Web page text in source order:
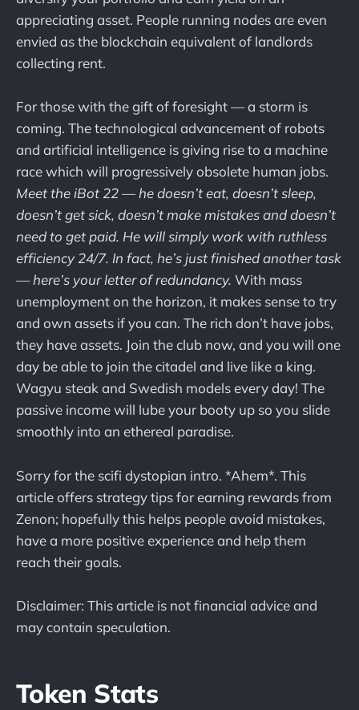
appreciating asset. People running nodes are even
envied as the blockchain equivalent of landlords
collecting rent.
For those with the gift of foresight — a storm is
coming. The technological advancement of robots
and artificial intelligence is giving rise to a machine
race which will progressively obsolete human jobs.
Meet the iBot 22 — he doesn’t eat, doesn’t sleep,
doesn’t get sick, doesn’t make mistakes and doesn’t
need to get paid. He will simply work with ruthless
efficiency 24/7. In fact, he’s just finished another task
— here’s your letter of redundancy. With mass
unemployment on the horizon, it makes sense to try
and own assets if you can. The rich don’t have jobs,
they have assets. Join the club now, and you will one
day be able to join the citadel and live like a king.
Wagyu steak and Swedish models every day! The
passive income will lube your booty up so you slide
smoothly into an ethereal paradise.
Sorry for the scifi dystopian intro. *Ahem*. This
article offers strategy tips for earning rewards from
Zenon; hopefully this helps people avoid mistakes,
have a more positive experience and help them
reach their goals.
Disclaimer: This article is not financial advice and
may contain speculation.
Token Stats